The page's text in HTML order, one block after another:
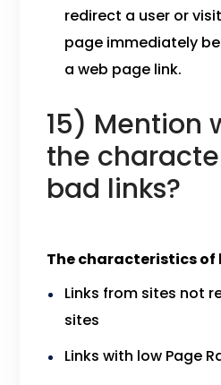
redirect a user or
page immediately
a web page link.
15) Mention
the
bad links?
The characteristics of
Links from sites not
sites
Links with low Page